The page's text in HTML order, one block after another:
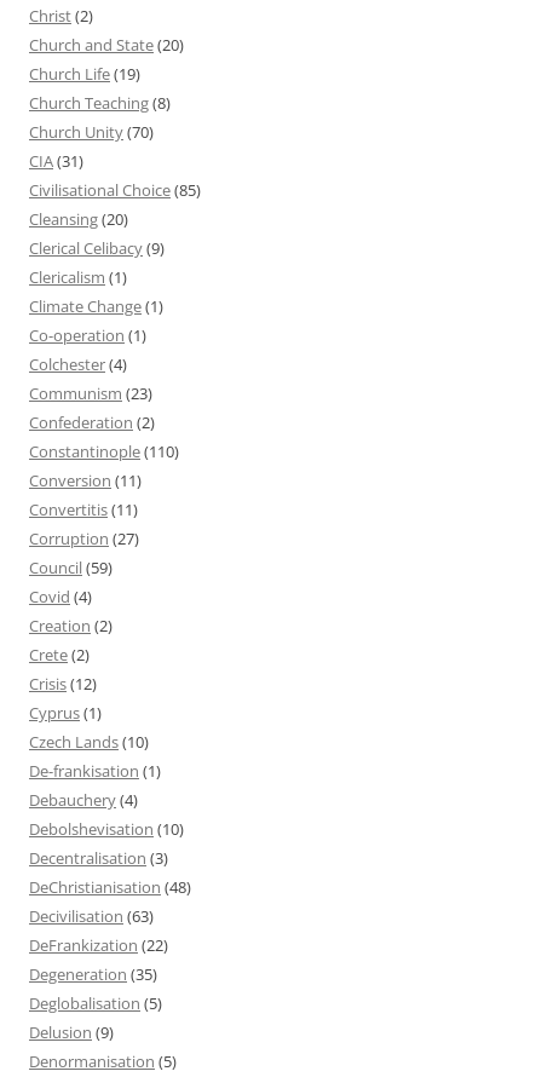
Christ(2)
Church and State(20)
Church Life(19)
Church Teaching(8)
Church Unity(70)
CIA(31)
Civilisational Choice(85)
Cleansing(20)
Clerical Celibacy(9)
Clericalism (1)
Climate Change(1)
Co-operation (1)
Colchester(4)
Communism (23)
Confederation (2)
Constantinople(110)
Conversion (11)
Convertitis(11)
Corruption (27)
Council(59)
Covid (4)
Creation (2)
Crete(2)
Crisis(12)
Cyprus(1)
Czech Lands(10)
De-frankisation (1)
Debauchery(4)
Debolshevisation (10)
Decentralisation (3)
DeChristianisation (48)
Decivilisation (63)
DeFrankization (22)
Degeneration (35)
Deglobalisation (5)
Delusion (9)
Denormanisation (5)